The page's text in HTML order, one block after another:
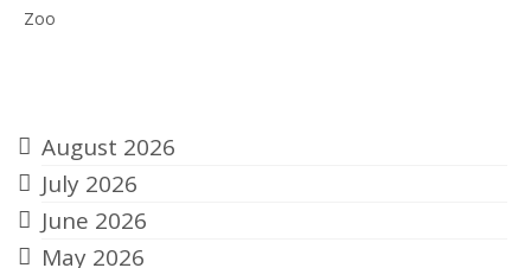
Zoo
August 2026
July 2026
June 2026
May 2026